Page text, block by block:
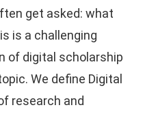
get asked: what
is a challenging
of digital scholarship
We define Digital
research and